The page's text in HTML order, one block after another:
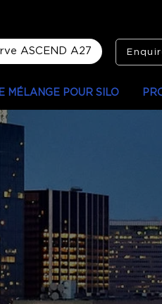
ASCEND A27
MÉLANGE POUR SILO